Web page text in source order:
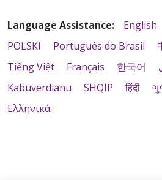
Language Assistance: English
POLSKI
Português do Brasil
Tiếng Việt
Français 한국어
Kabuverdianu
SHQIP हिंदी
Ελληνικά